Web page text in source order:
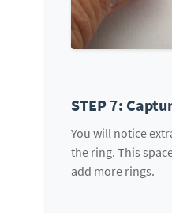
STEP 7:
You will notice
the ring. This
add more rings.